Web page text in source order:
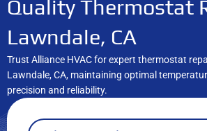
Quality Thermostat
Lawndale, CA
Trust Alliance HVAC for expert thermostat
Lawndale, CA, maintaining optimal
precision and reliability.